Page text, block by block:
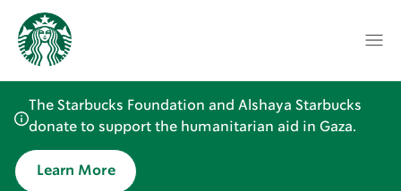
The Starbucks Foundation and Alshaya Starbucks
donate to support the humanitarian aid in Gaza.
Learn More